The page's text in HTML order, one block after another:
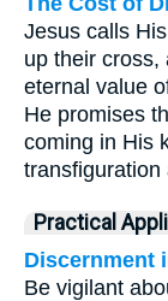
Jesus calls
up their cross,
eternal value
He promises
coming in His
transfiguration
Practical
Discernment
Be vigilant